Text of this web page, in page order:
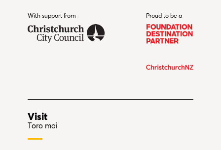
With support from Proud to be a
Visit
Toro mai